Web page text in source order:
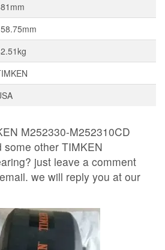
M252330-M252310CD
some other TIMKEN
just leave a comment
we will reply you at our